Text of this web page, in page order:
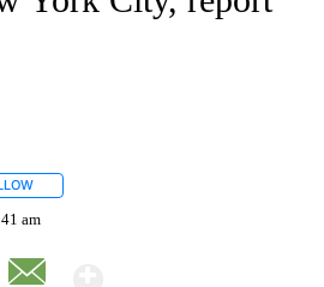
am